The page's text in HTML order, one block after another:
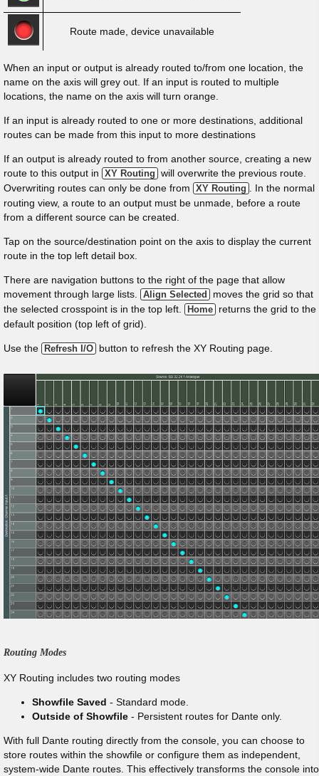
Route made, device unavailable
When an input or output is already routed to/from one location, the
name on the axis will grey out. If an input is routed to multiple
locations, the name on the axis will turn orange.
If an input is already routed to one or more destinations, additional
routes can be made from this input to more destinations
If an output is already routed to from another source, creating a new
route to this output in XY Routing will overwrite the previous route.
Overwriting routes can only be done from XY Routing . In the normal
routing view, a route to an output must be unmade, before a route
from a different source can be created.
Tap on the source/destination point on the axis to display the current
route in the top left detail box.
There are navigation buttons to the right of the page that allow
movement through large lists. Align Selected
moves the grid so that
the selected crosspoint is in the top left.
Home returns the grid to the
default position (top left of grid).
Use the Refresh I/O button to refresh the XY Routing page.
Routing Modes
XY Routing includes two routing modes
Showfile Saved - Standard mode.
Outside of Showfile - Persistent routes for Dante only.
With full Dante routing directly from the console, you can choose to
store routes within the showfile or configure them as independent,
system-wide Dante routes. This effectively transforms the console into